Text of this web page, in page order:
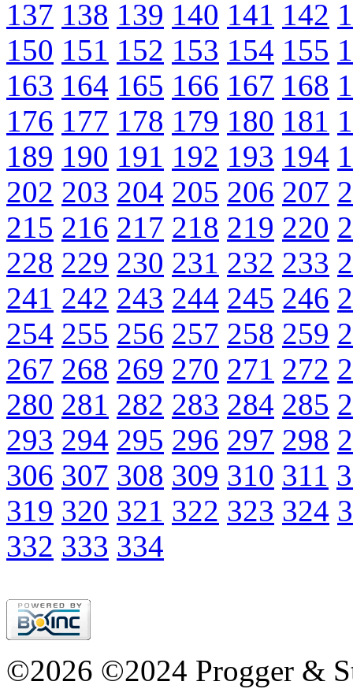
137 138 139 140 141 142
150 151 152 153 154 155
163 164 165 166 167 168
176 177 178 179 180 181
189 190 191 192 193 194
202 203 204 205 206 207
215 216 217 218 219 220
228 229 230 231 232 233
241 242 243 244 245 246
254 255 256 257 258 259
267 268 269 270 271 272
280 281 282 283 284 285
293 294 295 296 297 298
306 307 308 309 310 311
319 320 321 322 323 324
332 333 334
©2026 ©2024 Progger &